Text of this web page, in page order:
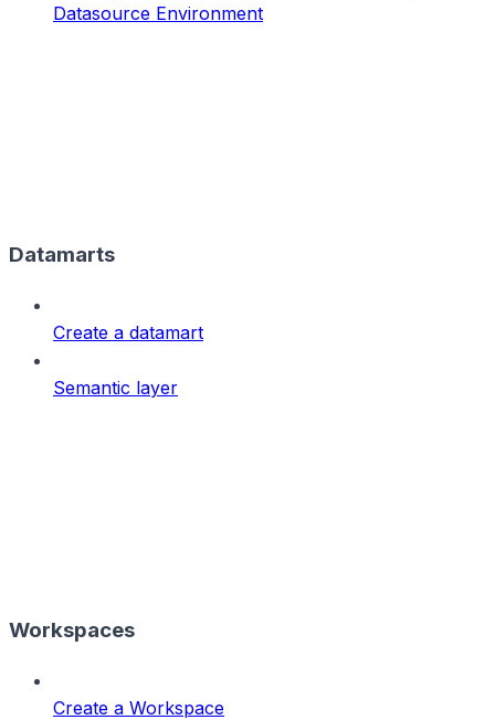
Datasource Environment
Datamarts
Create a datamart
Semantic layer
Workspaces
Create a Workspace